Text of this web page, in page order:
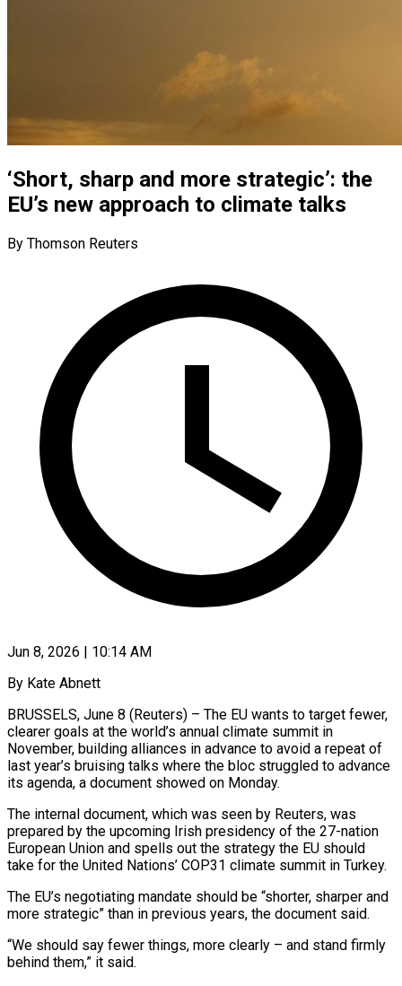
‘Short, sharp and more strategic’: the
EU’s new approach to climate talks
By Thomson Reuters
Jun 8, 2026 | 10:14 AM
By Kate Abnett
BRUSSELS, June 8 (Reuters) – The EU wants to target fewer,
clearer goals at the world’s annual climate summit in
November, building alliances in advance to avoid a repeat of
last year’s bruising talks where the bloc ​struggled to advance
its agenda, a document showed on Monday.
The internal document, ‌which was seen by Reuters, was
prepared by the upcoming Irish presidency of the 27-nation
European Union and spells out the strategy the EU should
take for the United Nations’ COP31 climate summit in Turkey.
The EU’s negotiating mandate should be “shorter, sharper and
more strategic” than in previous years, the document said.
“We should ‌say ​fewer things, more clearly – and stand firmly
behind them,” it ⁠said.